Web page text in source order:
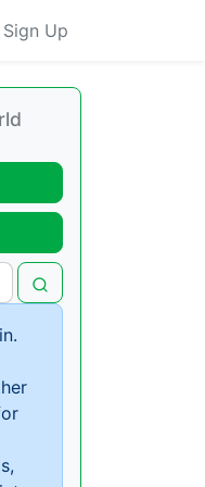
Sign Up